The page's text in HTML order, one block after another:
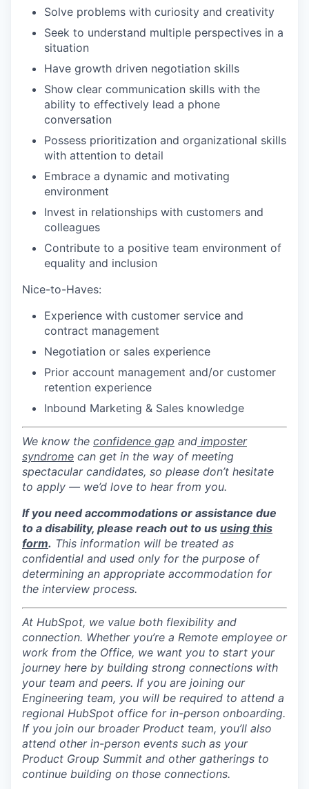
Solve problems with curiosity and creativity
Seek to understand multiple perspectives in a
situation
Have growth driven negotiation skills
Show clear communication skills with the
ability to effectively lead a phone
conversation
Possess prioritization and organizational skills
with attention to detail
Embrace a dynamic and motivating
environment
Invest in relationships with customers and
colleagues
Contribute to a positive team environment of
equality and inclusion
Nice-to-Haves:
Experience with customer service and
contract management
Negotiation or sales experience
Prior account management and/or customer
retention experience
Inbound Marketing & Sales knowledge
We know the confidence gap and imposter
syndrome can get in the way of meeting
spectacular candidates, so please don’t hesitate
to apply — we’d love to hear from you.
If you need accommodations or assistance due
to a disability, please reach out to us using this
form. This information will be treated as
confidential and used only for the purpose of
determining an appropriate accommodation for
the interview process.
At HubSpot, we value both flexibility and
connection. Whether you’re a Remote employee or
work from the Office, we want you to start your
journey here by building strong connections with
your team and peers. If you are joining our
Engineering team, you will be required to attend a
regional HubSpot office for in-person onboarding.
If you join our broader Product team, you’ll also
attend other in-person events such as your
Product Group Summit and other gatherings to
continue building on those connections.